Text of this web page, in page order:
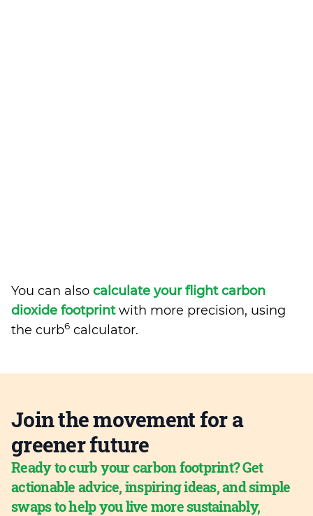
You can also calculate your flight carbon
dioxide footprintwith more precision, using
the curb6 calculator.
Join the movement for a
greener future
Ready to curb your carbon footprint? Get
actionable advice, inspiring ideas, and simple
swaps to help you live more sustainably,